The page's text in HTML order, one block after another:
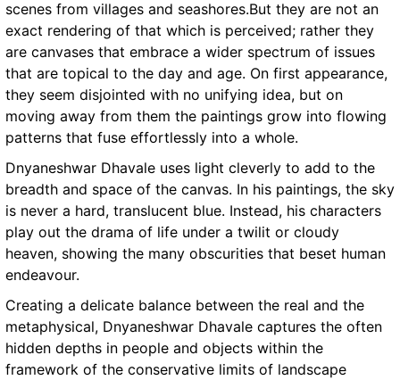
scenes from villages and seashores.But they are not an
exact rendering of that which is perceived; rather they
are canvases that embrace a wider spectrum of issues
that are topical to the day and age. On first appearance,
they seem disjointed with no unifying idea, but on
moving away from them the paintings grow into flowing
patterns that fuse effortlessly into a whole.
Dnyaneshwar Dhavale uses light cleverly to add to the
breadth and space of the canvas. In his paintings, the sky
is never a hard, translucent blue. Instead, his characters
play out the drama of life under a twilit or cloudy
heaven, showing the many obscurities that beset human
endeavour.
Creating a delicate balance between the real and the
metaphysical, Dnyaneshwar Dhavale captures the often
hidden depths in people and objects within the
framework of the conservative limits of landscape